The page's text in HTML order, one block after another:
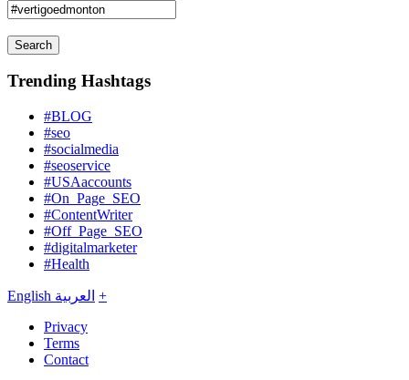
Search
Trending Hashtags
#BLOG
#seo
#socialmedia
#seoservice
#USAaccounts
#On_Page_SEO
#ContentWriter
#Off_Page_SEO
#digitalmarketer
#Health
English العربية +
Privacy
Terms
Contact